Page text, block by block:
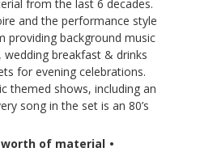
from the last 6 decades.
and the performance style
background music
breakfast & drinks
for evening celebrations.
themed shows, including an
song in the set is an 80’s
worth of material •